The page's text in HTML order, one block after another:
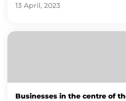
13 April, 2023
Businesses in the centre of